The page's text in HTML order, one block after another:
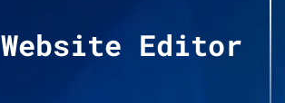
Website Editor